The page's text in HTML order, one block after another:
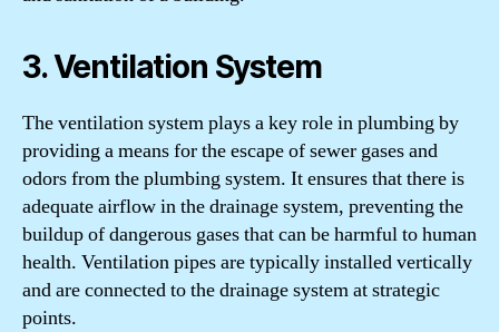
3. Ventilation System
The ventilation system plays a key role in plumbing by
providing a means for the escape of sewer gases and
odors from the plumbing system. It ensures that there is
adequate airflow in the drainage system, preventing the
buildup of dangerous gases that can be harmful to human
health. Ventilation pipes are typically installed vertically
and are connected to the drainage system at strategic
points.